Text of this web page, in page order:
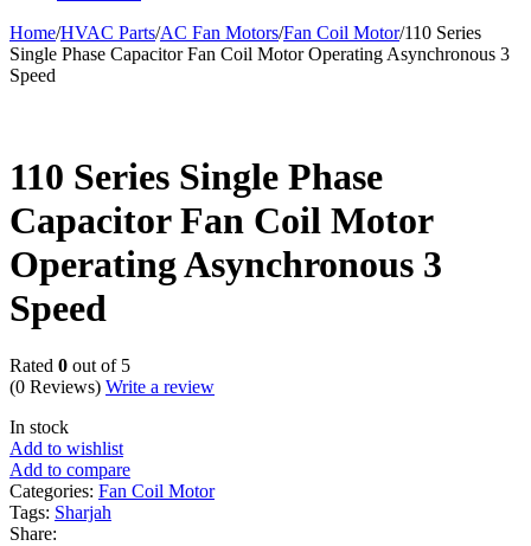
Home/HVAC Parts/AC Fan Motors/Fan Coil Motor/110 Series
Single Phase Capacitor Fan Coil Motor Operating Asynchronous 3
Speed
110 Series Single Phase
Capacitor Fan Coil Motor
Operating Asynchronous 3
Speed
Rated 0 out of 5
(0 Reviews) Write a review
In stock
Add to wishlist
Add to compare
Categories: Fan Coil Motor
Tags: Sharjah
Share: